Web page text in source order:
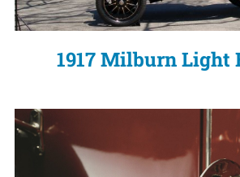
1917 Milburn Light